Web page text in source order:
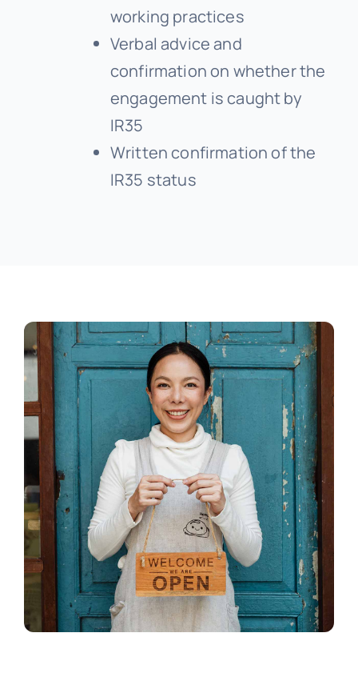
working practices
Verbal advice and
confirmation on whether the
engagement is caught by
IR35
Written confirmation of the
IR35 status